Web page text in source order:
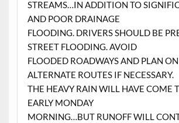
STREAMS…IN ADDITION TO
AND POOR DRAINAGE
FLOODING. DRIVERS SHOULD BE
STREET FLOODING. AVOID
FLOODED ROADWAYS AND PLAN
ALTERNATE ROUTES IF NECESSARY.
THE HEAVY RAIN WILL HAVE COME
EARLY MONDAY
MORNING…BUT RUNOFF WILL